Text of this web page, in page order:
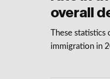
overall
These statistics
immigration in